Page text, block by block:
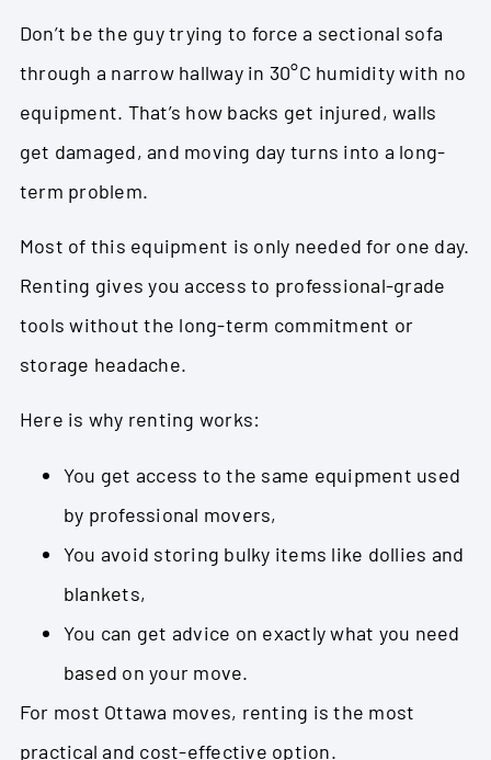
Don’t be the guy trying to force a sectional sofa
through a narrow hallway in 30°C humidity with no
equipment. That’s how backs get injured, walls
get damaged, and moving day turns into a long-
term problem.
Most of this equipment is only needed for one day.
Renting gives you access to professional-grade
tools without the long-term commitment or
storage headache.
Here is why renting works:
You get access to the same equipment used
by professional movers,
You avoid storing bulky items like dollies and
blankets,
You can get advice on exactly what you need
based on your move.
For most Ottawa moves, renting is the most
practical and cost-effective option.